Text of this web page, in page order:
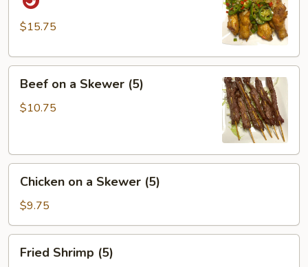
Pepper
Chicken
(8)
$15.75
Beef on a Skewer (5)
$10.75
Skewer
(5)
Chicken on a Skewer (5)
$9.75
Shrimp
Fried Shrimp (5)